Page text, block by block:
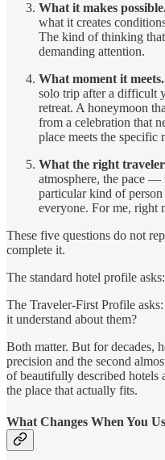
What it makes
what it creates
The kind of thinking
demanding attention.
What moment it meets.
solo trip after a difficult
retreat. A honeymoon
from a celebration that
place meets the specific
What the right
atmosphere, the pace —
particular kind of
everyone. For me, right
These five questions do not
complete it.
The standard hotel profile
The Traveler-First Profile
it understand about them?
Both matter. But for decades,
precision and the second
of beautifully described hotels
the place that actually fits.
What Changes When You